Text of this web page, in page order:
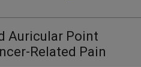
Auricular Point
Related Pain